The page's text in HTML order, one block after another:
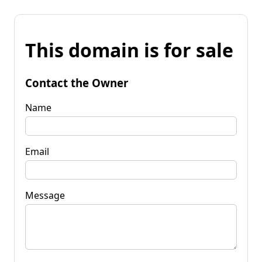
This domain is for sale
Contact the Owner
Name
Email
Message